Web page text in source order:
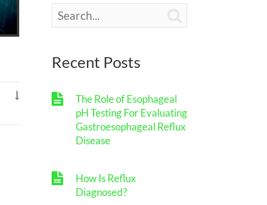

Recent Posts
The Role of Esophageal
pH Testing For Evaluating
Gastroesophageal Reflux
Disease
How Is Reflux
Diagnosed?